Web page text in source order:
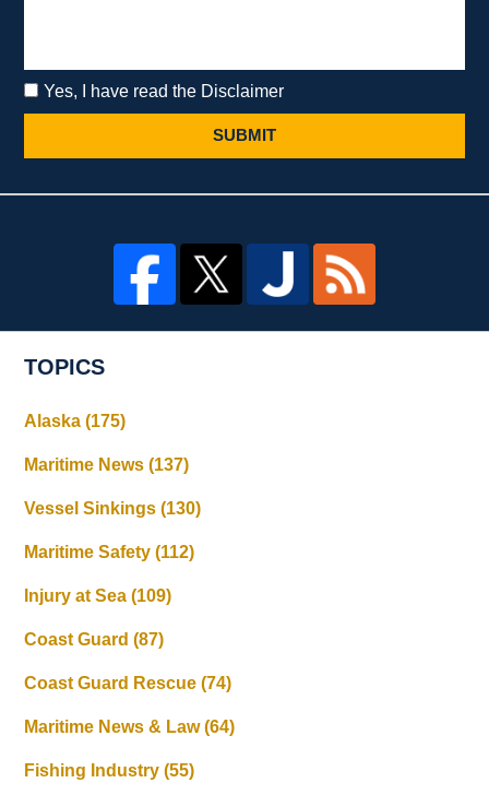
Yes, I have read the Disclaimer
SUBMIT
TOPICS
Alaska(175)
Maritime News(137)
Vessel Sinkings(130)
Maritime Safety(112)
Injury at Sea(109)
Coast Guard(87)
Coast Guard Rescue(74)
Maritime News & Law(64)
Fishing Industry(55)